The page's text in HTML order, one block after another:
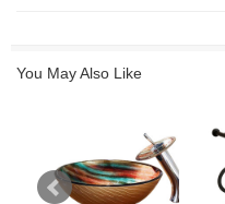
You May Also Like